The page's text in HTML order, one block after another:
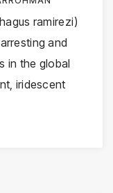
ramirezi)
and
in the global
iridescent